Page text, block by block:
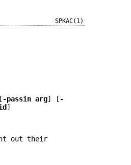
SPKAC(1)
-passin arg] [ -
]
out their